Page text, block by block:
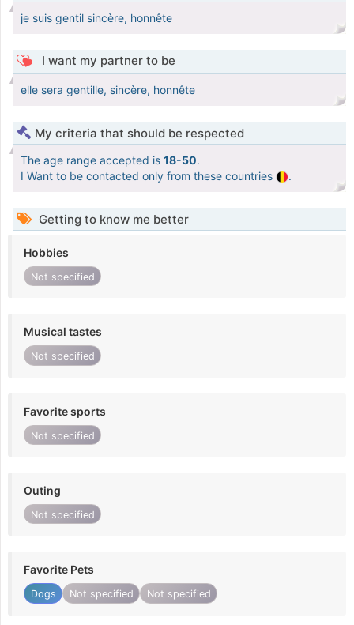
je suis gentil sincère, honnête
I want my partner to be
elle sera gentille, sincère, honnête
My criteria that should be respected
The age range accepted is 18-50.
I Want to be contacted only from these countries
.
Getting to know me better
Hobbies
Not specified
Musical tastes
Not specified
Favorite sports
Not specified
Outing
Not specified
Favorite Pets
Dogs Not specified Not specified